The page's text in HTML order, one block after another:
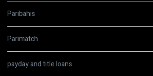
Paribahis
Parimatch
payday and title loans